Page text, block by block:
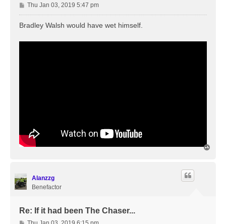
P
o
Thu Jan 03, 2019 5:47 pm
Bradley Walsh would have wet himself.
Alanzzg
Benefactor
Re: If it had been The Chaser...
P